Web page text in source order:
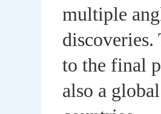
multiple
to the final
also a